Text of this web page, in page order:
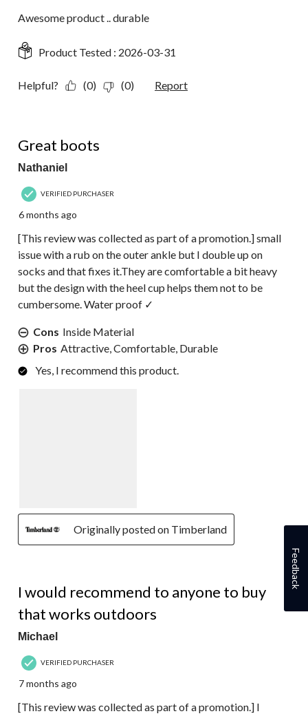
Awesome product .. durable
Product Tested : 2026-03-31
Helpful? (0) (0) Report
Great boots
Nathaniel
VERIFIED PURCHASER
6 months ago
[This review was collected as part of a promotion.] small
issue with a rub on the outer ankle but I double up on
socks and that fixes it.They are comfortable a bit heavy
but the design with the heel cup helps them not to be
cumbersome. Water proof ✓
Cons Inside Material
Pros Attractive, Comfortable, Durable
Yes, I recommend this product.
Originally posted on Timberland
I would recommend to anyone to buy
that works outdoors
Michael
VERIFIED PURCHASER
7 months ago
[This review was collected as part of a promotion.] I
Feedback